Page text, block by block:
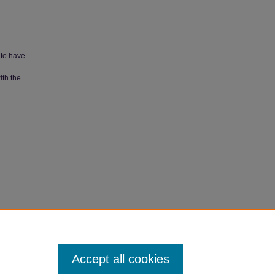
have
the
Accept all cookies